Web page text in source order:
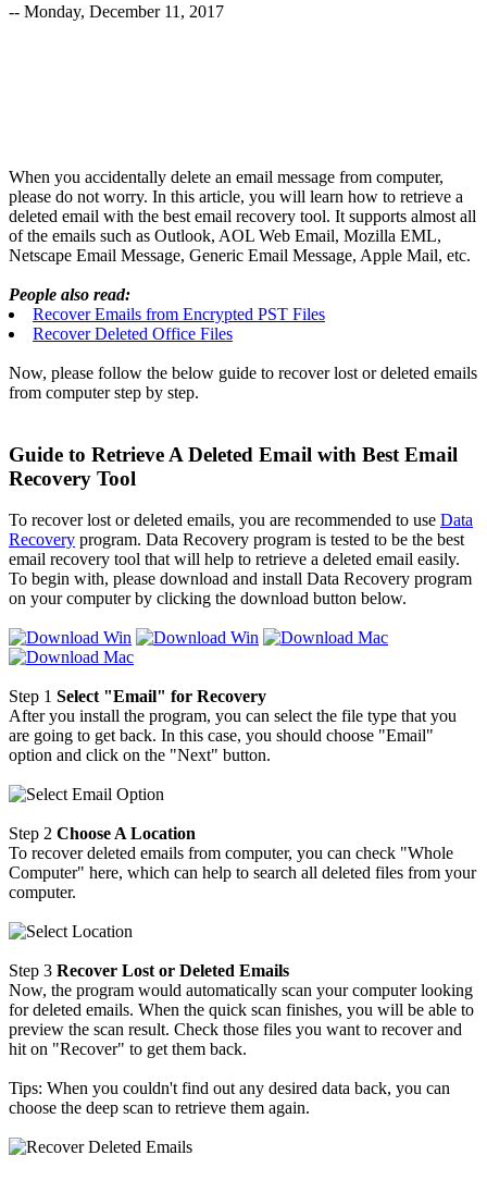
-- Monday, December 11, 2017
When you accidentally delete an email message from computer,
please do not worry. In this article, you will learn how to retrieve a
deleted email with the best email recovery tool. It supports almost all
of the emails such as Outlook, AOL Web Email, Mozilla EML,
Netscape Email Message, Generic Email Message, Apple Mail, etc.
People also read:
Recover Emails from Encrypted PST Files
Recover Deleted Office Files
Now, please follow the below guide to recover lost or deleted emails
from computer step by step.
Guide to Retrieve A Deleted Email with Best Email
Recovery Tool
To recover lost or deleted emails, you are recommended to use Data
Recovery program. Data Recovery program is tested to be the best
email recovery tool that will help to retrieve a deleted email easily.
To begin with, please download and install Data Recovery program
on your computer by clicking the download button below.
Step 1 Select "Email" for Recovery
After you install the program, you can select the file type that you
are going to get back. In this case, you should choose "Email"
option and click on the "Next" button.
Step 2 Choose A Location
To recover deleted emails from computer, you can check "Whole
Computer" here, which can help to search all deleted files from your
computer.
Step 3 Recover Lost or Deleted Emails
Now, the program would automatically scan your computer looking
for deleted emails. When the quick scan finishes, you will be able to
preview the scan result. Check those files you want to recover and
hit on "Recover" to get them back.
Tips: When you couldn't find out any desired data back, you can
choose the deep scan to retrieve them again.